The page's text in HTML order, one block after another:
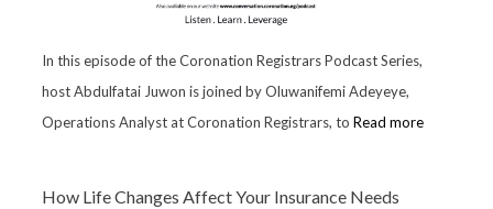
In this episode of the Coronation Registrars Podcast Series,
host Abdulfatai Juwon is joined by Oluwanifemi Adeyeye,
Operations Analyst at Coronation Registrars, to Read more
How Life Changes Affect Your Insurance Needs